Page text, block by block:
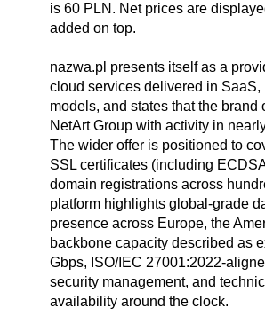
is 60 PLN. Net prices are
added on top.
nazwa.pl presents itself as a
cloud services delivered in SaaS,
models, and states that the brand
NetArt Group with activity in
The wider offer is positioned to
SSL certificates (including
domain registrations across
platform highlights global-grade
presence across Europe, the
backbone capacity described as
Gbps, ISO/IEC 27001:2022-
security management, and
availability around the clock.